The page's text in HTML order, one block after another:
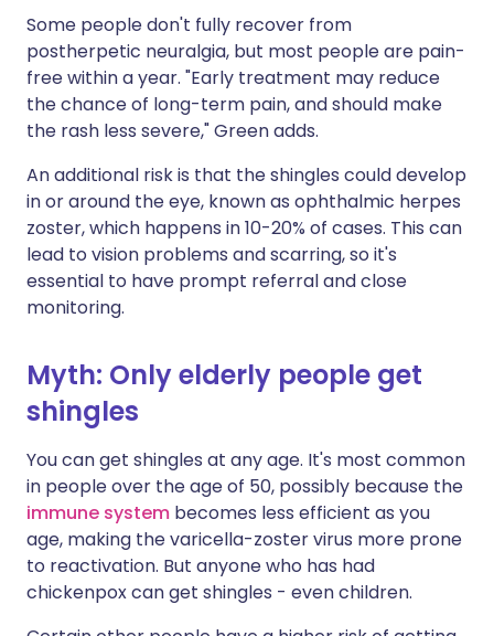
Some people don't fully recover from
postherpetic neuralgia, but most people are pain-
free within a year. "Early treatment may reduce
the chance of long-term pain, and should make
the rash less severe," Green adds.
An additional risk is that the shingles could develop
in or around the eye, known as ophthalmic herpes
zoster, which happens in 10-20% of cases. This can
lead to vision problems and scarring, so it's
essential to have prompt referral and close
monitoring.
Myth: Only elderly people get
shingles
You can get shingles at any age. It's most common
in people over the age of 50, possibly because the
immune system becomes less efficient as you
age, making the varicella-zoster virus more prone
to reactivation. But anyone who has had
chickenpox can get shingles - even children.